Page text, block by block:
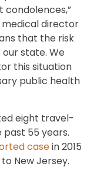
condolences,”
medical director
that the risk
state. We
this situation
public health
eight travel-
past 55 years.
casein 2015
New Jersey.